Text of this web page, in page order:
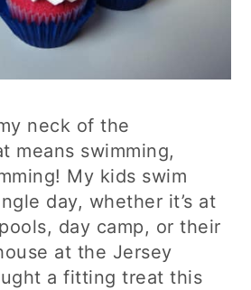
neck of the
means swimming,
My kids swim
day, whether it’s at
day camp, or their
at the Jersey
a fitting treat this